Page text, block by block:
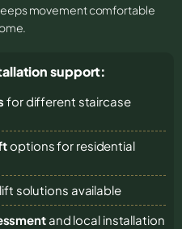
movement comfortable
support:
for different staircase
options for residential
solutions available
and local installation